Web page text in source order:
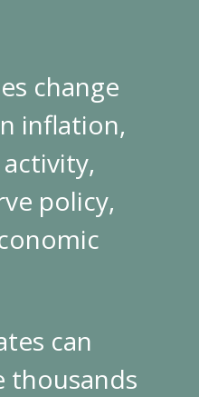
change
inflation,
policy,
can
thousands